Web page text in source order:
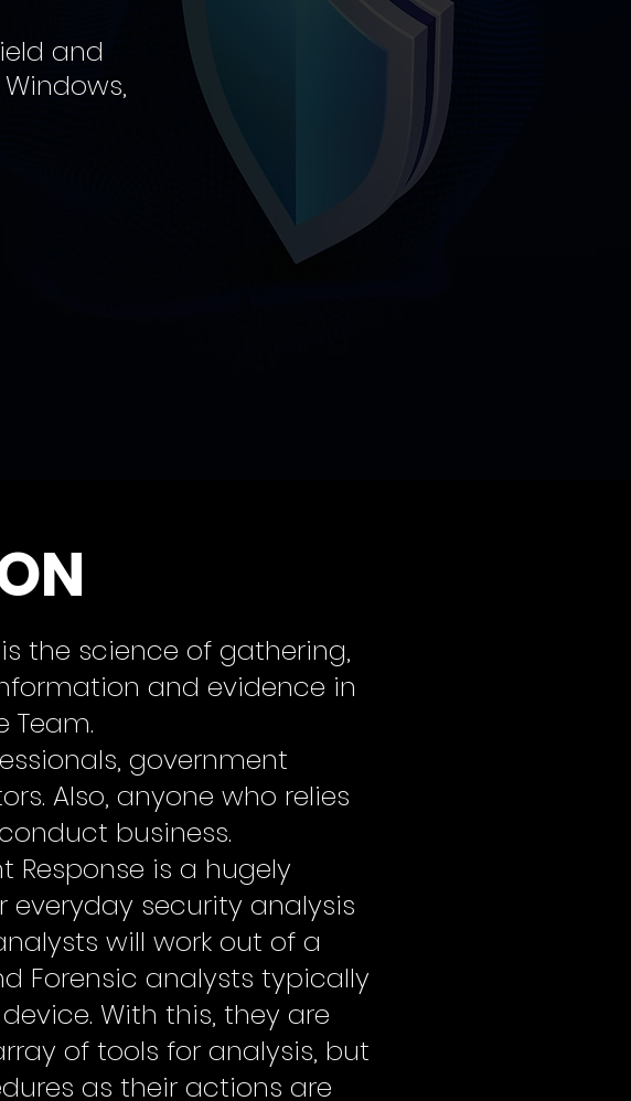
and
the science of gathering,
and evidence in
Team.
government
Also, anyone who relies
business.
Response is a hugely
security analysis
will work out of a
Forensic analysts typically
With this, they are
of tools for analysis, but
as their actions are